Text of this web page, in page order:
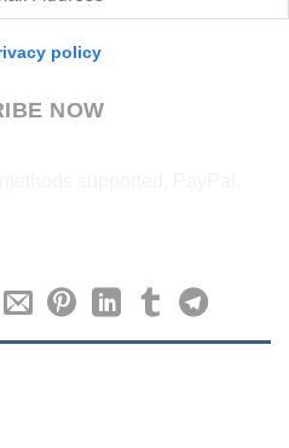
policy
NOW